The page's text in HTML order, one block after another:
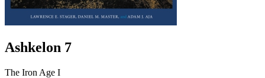
Ashkelon 7
The Iron Age I